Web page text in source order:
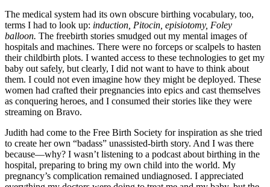
The medical system had its own obscure birthing vocabulary, too,
terms I had to look up: induction, Pitocin, episiotomy, Foley
balloon. The freebirth stories smudged out my mental images of
hospitals and machines. There were no forceps or scalpels to hasten
their childbirth plots. I wanted access to these technologies to get my
baby out safely, but clearly, I did not want to have to think about
them. I could not even imagine how they might be deployed. These
women had crafted their pregnancies into epics and cast themselves
as conquering heroes, and I consumed their stories like they were
streaming on Bravo.
Judith had come to the Free Birth Society for inspiration as she tried
to create her own “badass” unassisted-birth story. And I was there
because—why? I wasn’t listening to a podcast about birthing in the
hospital, preparing to bring my own child into the world. My
pregnancy’s complication remained undiagnosed. I appreciated